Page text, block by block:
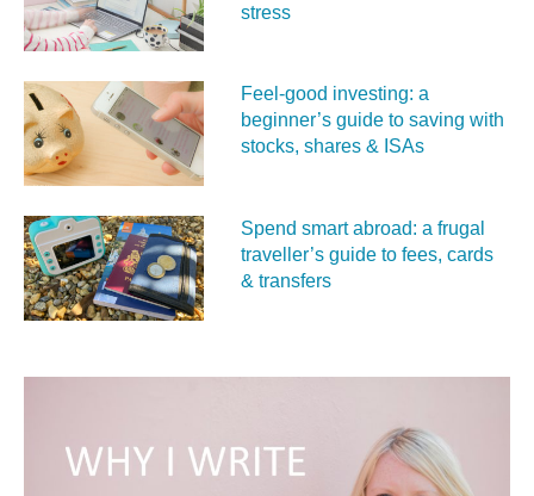
stress
Feel‑good investing: a
beginner’s guide to saving with
stocks, shares & ISAs
Spend smart abroad: a frugal
traveller’s guide to fees, cards
& transfers